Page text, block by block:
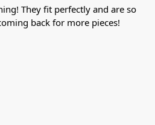
They fit perfectly and are so
back for more pieces!